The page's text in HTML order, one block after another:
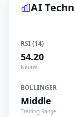
AI
RSI (14)
54.20
Neutral
BOLLINGER
Middle
Trading Range